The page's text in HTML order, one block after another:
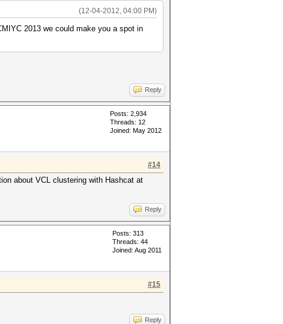
(12-04-2012, 04:00 PM)
2013 we could make you a spot in
Reply
Posts: 2,934
Threads: 12
Joined: May 2012
#14
about VCL clustering with Hashcat at
Reply
Posts: 313
Threads: 44
Joined: Aug 2011
#15
Reply